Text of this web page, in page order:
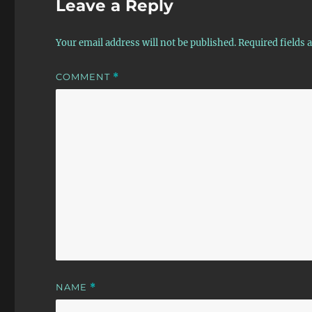
Leave a Reply
Your email address will not be published.Required fields
COMMENT *
NAME *